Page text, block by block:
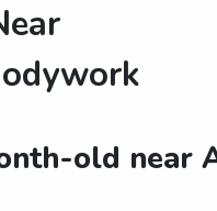
old near